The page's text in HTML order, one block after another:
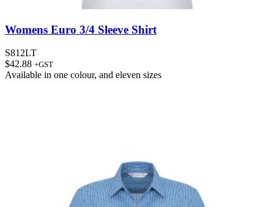
Womens Euro 3/4 Sleeve Shirt
S812LT
$42.88 +GST
Available in one colour, and eleven sizes